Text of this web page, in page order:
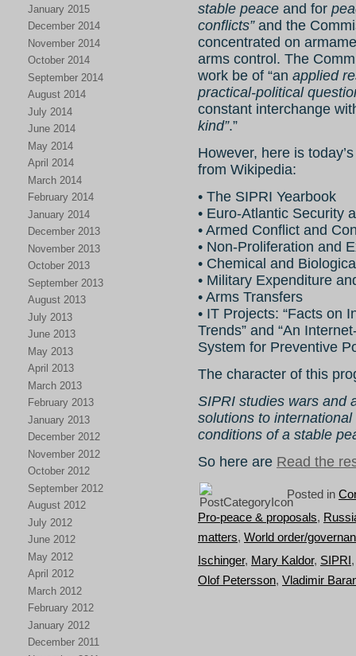
January 2015
December 2014
November 2014
October 2014
September 2014
August 2014
July 2014
June 2014
May 2014
April 2014
March 2014
February 2014
January 2014
December 2013
November 2013
October 2013
September 2013
August 2013
July 2013
June 2013
May 2013
April 2013
March 2013
February 2013
January 2013
December 2012
November 2012
October 2012
September 2012
August 2012
July 2012
June 2012
May 2012
April 2012
March 2012
February 2012
January 2012
December 2011
stable peace and for
conflicts”and the
concentrated on
arms control. The
work be of “an applied
practical-political
constant interchange
kind”.”
However, here is
from Wikipedia:
• The SIPRI Yearbook
• Euro-Atlantic Security
• Armed Conflict and
• Non-Proliferation and
• Chemical and
• Military Expenditure
• Arms Transfers
• IT Projects: “Facts on
Trends” and “An
System for Preventive
The character of this
SIPRI studies wars and
solutions to
conditions of a stable
So here are Read the
Posted in
Pro-peace & proposals,
matters, World order/
Ischinger, Mary Kaldor, SIPRI
Olof Petersson, Vladimir